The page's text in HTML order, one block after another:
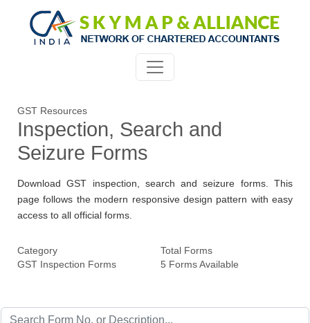
GST Resources
Inspection, Search and
Seizure Forms
Download GST inspection, search and seizure forms. This
page follows the modern responsive design pattern with easy
access to all official forms.
Category
GST Inspection Forms
Total Forms
5 Forms Available